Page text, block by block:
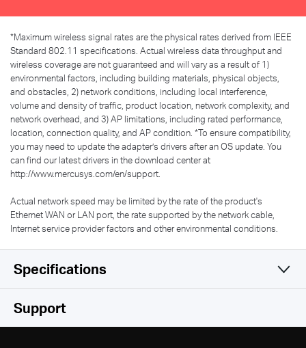
*Maximum wireless signal rates are the physical rates derived from IEEE
Standard 802.11 specifications. Actual wireless data throughput and
wireless coverage are not guaranteed and will vary as a result of 1)
environmental factors, including building materials, physical objects,
and obstacles, 2) network conditions, including local interference,
volume and density of traffic, product location, network complexity, and
network overhead, and 3) AP limitations, including rated performance,
location, connection quality, and AP condition. *To ensure compatibility,
you may need to update the adapter’s drivers after an OS update. You
can find our latest drivers in the download center at
http://www.mercusys.com/en/support.
Actual network speed may be limited by the rate of the product's
Ethernet WAN or LAN port, the rate supported by the network cable,
Internet service provider factors and other environmental conditions.
Specifications
Wireless
Support